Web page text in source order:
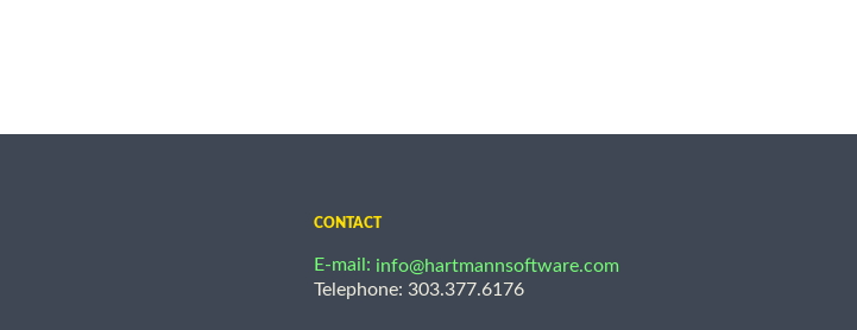
CONTACT
E-mail: info@hartmannsoftware.com
Telephone: 303.377.6176